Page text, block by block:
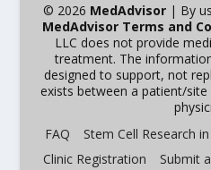
© 2026 MedAdvisor| By
MedAdvisor Terms and
LLC does not provide
treatment. The
designed to support, not
exists between a patient/
FAQ
Stem Cell Research
Clinic Registration
Submit